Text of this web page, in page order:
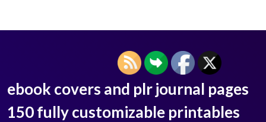
ebook covers and plr journal pages
150 fully customizable printables